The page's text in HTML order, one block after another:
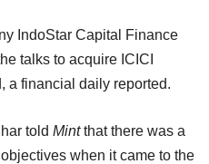
IndoStar Capital Finance
talks to acquire ICICI
a financial daily reported.
told Mintthat there was a
when it came to the